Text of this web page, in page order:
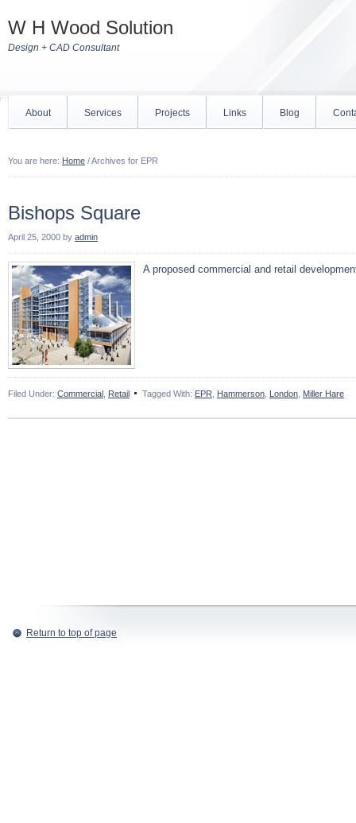
W H Wood Solution
Design + CAD Consultant
About Services Projects Links Blog
You are here: Home /Archives for EPR
Bishops Square
April 25, 2000 by admin
A proposed commercial and retail
Filed Under: Commercial Retail Tagged With: EPR Hammerson London Miller Hare
Return to top of page